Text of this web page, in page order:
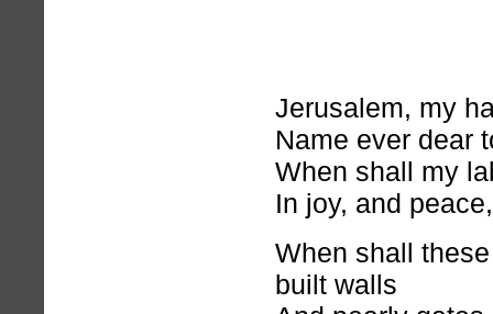
Jerusalem, my
Name ever dear
When shall my
In joy, and
When shall
built walls